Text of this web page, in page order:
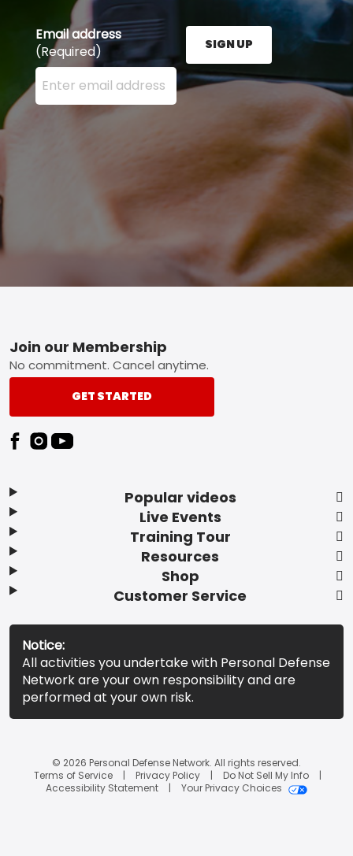
Email address
(Required)
Enter your email address here and press the Sign
SIGN UP
Footer
Popular videos
Live Events
Training Tour
Resources
Shop
Customer Service
Join our Membership
No commitment. Cancel anytime.
GET STARTED
Notice:
All activities you undertake with Personal Defense
Network are your own responsibility and are
performed at your own risk.
© 2026 Personal Defense Network. All rights reserved.
Terms of Service
Privacy Policy
Do Not Sell My Info
Accessibility Statement
Your Privacy Choices